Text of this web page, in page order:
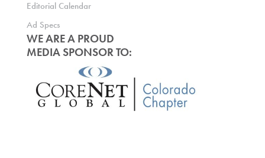
Editorial Calendar
Ad Specs
WE ARE A PROUD
MEDIA SPONSOR TO: